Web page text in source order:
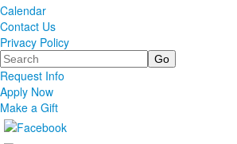
Calendar
Contact Us
Privacy Policy
Search
Request Info
Apply Now
Make a Gift